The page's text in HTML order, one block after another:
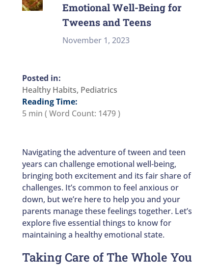
Emotional Well-Being for
Tweens and Teens
November 1, 2023
Healthy Habits, Pediatrics
Reading Time:
5 min ( Word Count: 1479)
Navigating the adventure of tween and teen
years can challenge emotional well-being,
bringing both excitement and its fair share of
challenges. It’s common to feel anxious or
down, but we’re here to help you and your
parents manage these feelings together. Let’s
explore five essential things to know for
maintaining a healthy emotional state.
Taking Care of The Whole You